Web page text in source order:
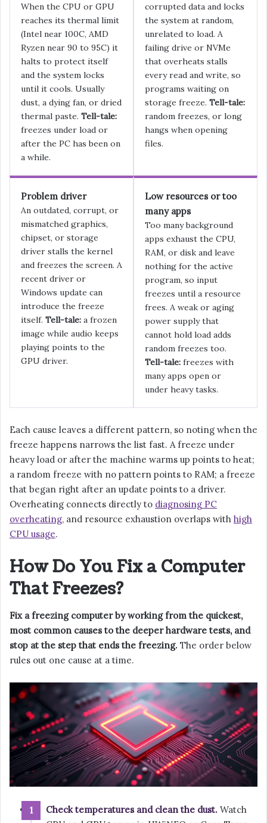
When the CPU or GPU
reaches its thermal limit
(Intel near 100C, AMD
Ryzen near 90 to 95C) it
halts to protect itself
and the system locks
until it cools. Usually
dust, a dying fan, or dried
thermal paste. Tell-tale:
freezes under load or
after the PC has been on
a while.
corrupted data and locks
the system at random,
unrelated to load. A
failing drive or NVMe
that overheats stalls
every read and write, so
programs waiting on
storage freeze. Tell-tale:
random freezes, or long
hangs when opening
files.
Problem driver
An outdated, corrupt, or
mismatched graphics,
chipset, or storage
driver stalls the kernel
and freezes the screen. A
recent driver or
Windows update can
introduce the freeze
itself. Tell-tale: a frozen
image while audio keeps
playing points to the
GPU driver.
Low resources or too
many apps
Too many background
apps exhaust the CPU,
RAM, or disk and leave
nothing for the active
program, so input
freezes until a resource
frees. A weak or aging
power supply that
cannot hold load adds
random freezes too.
Tell-tale: freezes with
many apps open or
under heavy tasks.
Each cause leaves a different pattern, so noting when the
freeze happens narrows the list fast. A freeze under
heavy load or after the machine warms up points to heat;
a random freeze with no pattern points to RAM; a freeze
that began right after an update points to a driver.
Overheating connects directly to diagnosing PC
overheating, and resource exhaustion overlaps with high
CPU usage.
How Do You Fix a Computer
That Freezes?
Fix a freezing computer by working from the quickest,
most common causes to the deeper hardware tests, and
stop at the step that ends the freezing. The order below
rules out one cause at a time.
Check temperatures and clean the dust. Watch